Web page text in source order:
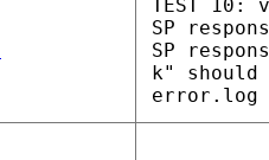
TEST 10:
SP
SP
k"
error.log